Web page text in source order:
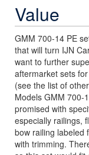
Value
GMM 700-14 PE
that will turn IJN
want to further
aftermarket sets
(see the list of
Models GMM 700-
promised with
especially railings,
bow railing labeled
with trimming.